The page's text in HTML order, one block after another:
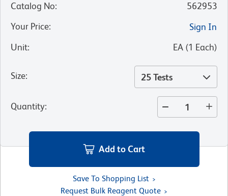
Catalog No:
562953
Your Price:
Sign In
Unit: EA (1 Each)
Size: 25 Tests
Quantity:
Add to Cart
Save To Shopping List
Request Bulk Reagent Quote